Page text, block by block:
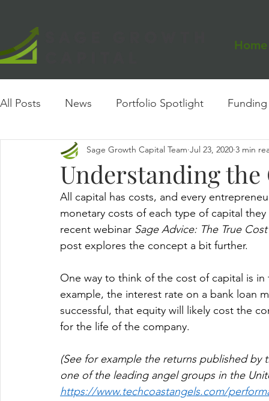
Home
All Posts News Portfolio Spotlight
Founder Insights Case Study
Understanding
Sage Growth Capital Team Jul 23, 2020 3 min
All capital has costs, and every
monetary costs of each type of capital
recent webinar Sage Advice: The True
post explores the concept a bit further.
One way to think of the cost of capital is
example, the interest rate on a bank loan
successful, that equity will likely cost the
for the life of the company.
(See for example the returns published
one of the leading angel groups in the
https://www.techcoastangels.com/